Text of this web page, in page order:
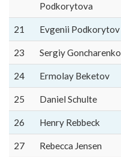
Podkorytova
21 Evgenii Podkorytov
23 Sergiy Goncharenko
24 Ermolay Beketov
25 Daniel Schulte
26 Henry Rebbeck
27 Rebecca Jensen